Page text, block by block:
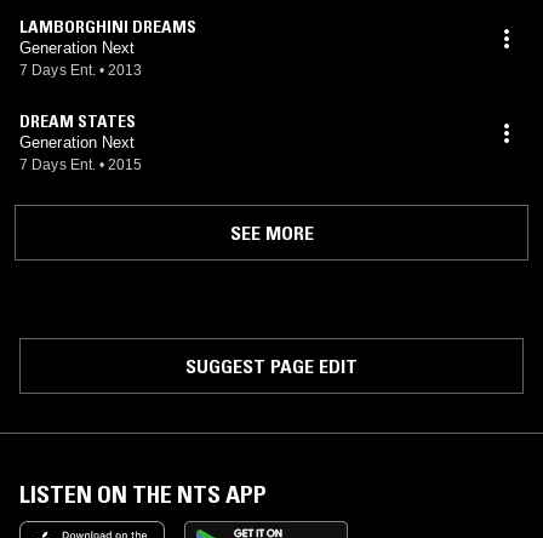
LAMBORGHINI DREAMS
Generation Next
7 Days Ent. • 2013
DREAM STATES
Generation Next
7 Days Ent. • 2015
SEE MORE
SUGGEST PAGE EDIT
LISTEN ON THE NTS APP